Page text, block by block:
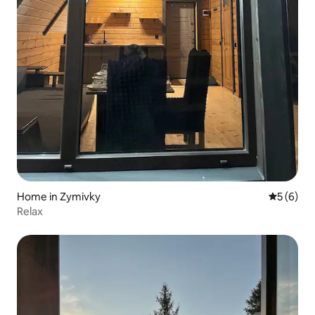
Home in Zymivky 5 out of
5 (6)
Relax